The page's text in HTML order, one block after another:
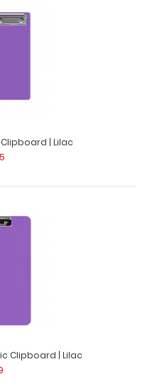
Citation size 6”x11”
| Lilac
Clipboard | Lilac